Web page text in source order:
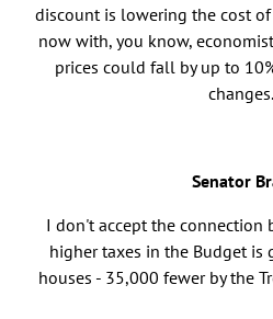
discount is lowering the cost
now with, you know,
prices could fall by up to
Senator
I don't accept the connection
higher taxes in the Budget
houses - 35,000 fewer by the